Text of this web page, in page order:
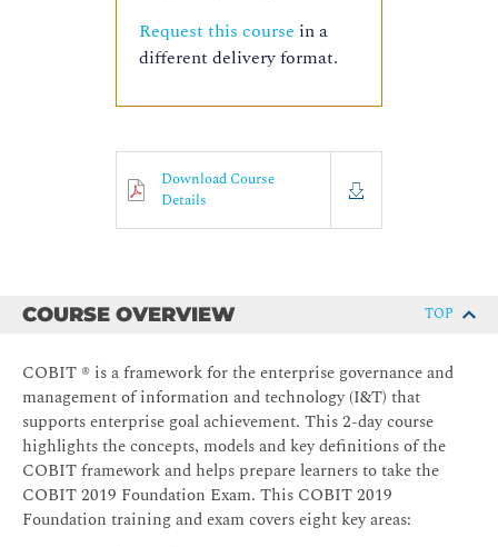
Request this course in a
different delivery format.
Download Course
Details
COURSE OVERVIEW TOP
COBIT ® is a framework for the enterprise governance and
management of information and technology (I&T) that
supports enterprise goal achievement. This 2-day course
highlights the concepts, models and key definitions of the
COBIT framework and helps prepare learners to take the
COBIT 2019 Foundation Exam. This COBIT 2019
Foundation training and exam covers eight key areas: